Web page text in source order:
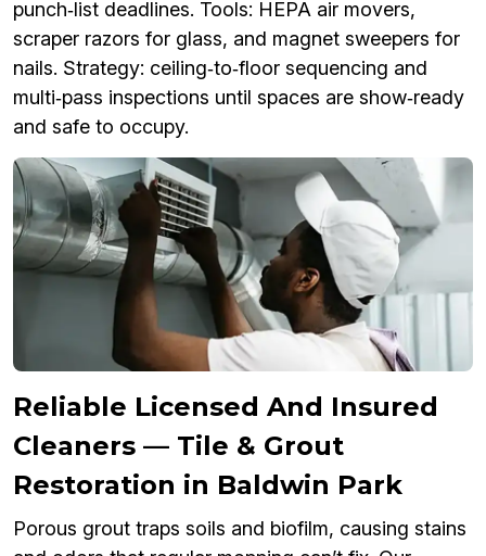
punch‑list deadlines. Tools: HEPA air movers,
scraper razors for glass, and magnet sweepers for
nails. Strategy: ceiling‑to‑floor sequencing and
multi‑pass inspections until spaces are show‑ready
and safe to occupy.
Reliable Licensed And Insured
Cleaners — Tile & Grout
Restoration in Baldwin Park
Porous grout traps soils and biofilm, causing stains